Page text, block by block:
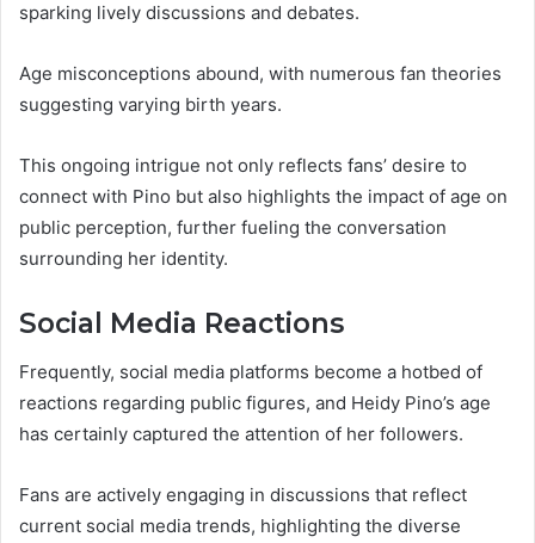
sparking lively discussions and debates.
Age misconceptions abound, with numerous fan theories
suggesting varying birth years.
This ongoing intrigue not only reflects fans’ desire to
connect with Pino but also highlights the impact of age on
public perception, further fueling the conversation
surrounding her identity.
Social Media Reactions
Frequently, social media platforms become a hotbed of
reactions regarding public figures, and Heidy Pino’s age
has certainly captured the attention of her followers.
Fans are actively engaging in discussions that reflect
current social media trends, highlighting the diverse